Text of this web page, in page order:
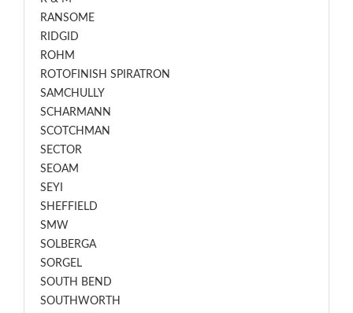
RANSOME
RIDGID
ROHM
ROTOFINISH SPIRATRON
SAMCHULLY
SCHARMANN
SCOTCHMAN
SECTOR
SEOAM
SEYI
SHEFFIELD
SMW
SOLBERGA
SORGEL
SOUTH BEND
SOUTHWORTH